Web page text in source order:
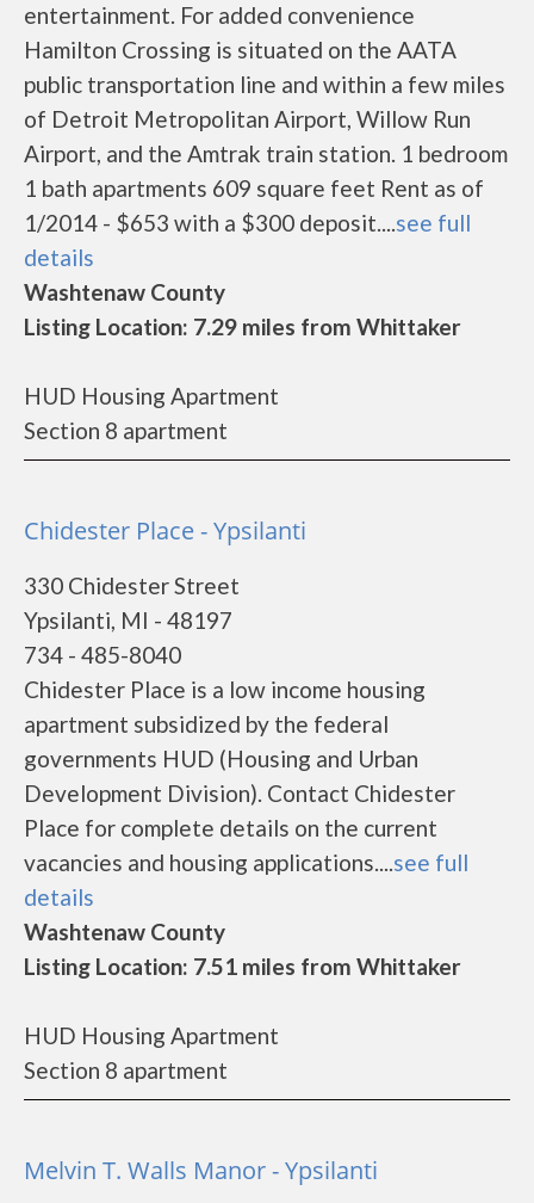
entertainment. For added convenience
Hamilton Crossing is situated on the AATA
public transportation line and within a few miles
of Detroit Metropolitan Airport, Willow Run
Airport, and the Amtrak train station. 1 bedroom
1 bath apartments 609 square feet Rent as of
1/2014 - $653 with a $300 deposit....see full
details
Washtenaw County
Listing Location: 7.29 miles from Whittaker
HUD Housing Apartment
Section 8 apartment
Chidester Place - Ypsilanti
330 Chidester Street
Ypsilanti, MI - 48197
734 - 485-8040
Chidester Place is a low income housing
apartment subsidized by the federal
governments HUD (Housing and Urban
Development Division). Contact Chidester
Place for complete details on the current
vacancies and housing applications....see full
details
Washtenaw County
Listing Location: 7.51 miles from Whittaker
HUD Housing Apartment
Section 8 apartment
Melvin T. Walls Manor - Ypsilanti